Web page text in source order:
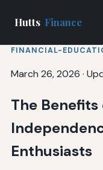
Hutts Finance
FINANCIAL-
March 26, 2026 ·
The
Enthusiasts